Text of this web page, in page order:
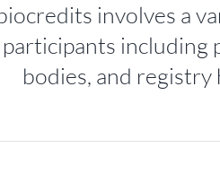
involves a
bodies, and registry